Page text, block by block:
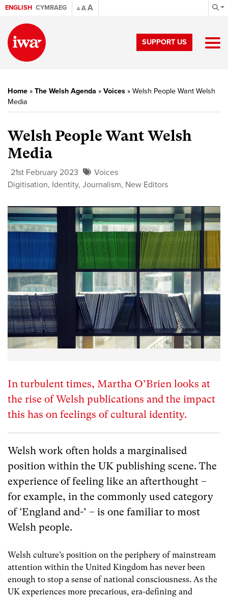
ENGLISH CYMRAEG A AA
SUPPORT US
Home » The Welsh Agenda » Voices » Welsh People Want Welsh
Media
Welsh People Want Welsh
Media
21st February 2023
Voices
Digitisation, Identity, Journalism, New Editors
In turbulent times, Martha O’Brien looks at
the rise of Welsh publications and the impact
this has on feelings of cultural identity.
Welsh work often holds a marginalised
position within the UK publishing scene. The
experience of feeling like an afterthought –
for example, in the commonly used category
of ‘England and-’ – is one familiar to most
Welsh people.
Welsh culture’s position on the periphery of mainstream
attention within the United Kingdom has never been
enough to stop a sense of national consciousness. As the
UK experiences more precarious, era-defining and